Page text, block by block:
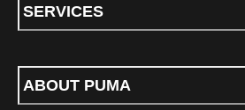
SERVICES
ABOUT PUMA